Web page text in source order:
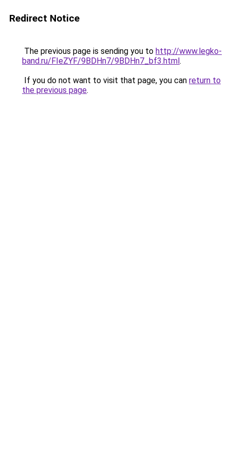
Redirect Notice
The previous page is sending you to http://www.legko-
band.ru/FIeZYF/9BDHn7/9BDHn7_bf3.html.
If you do not want to visit that page, you can return to
the previous page.